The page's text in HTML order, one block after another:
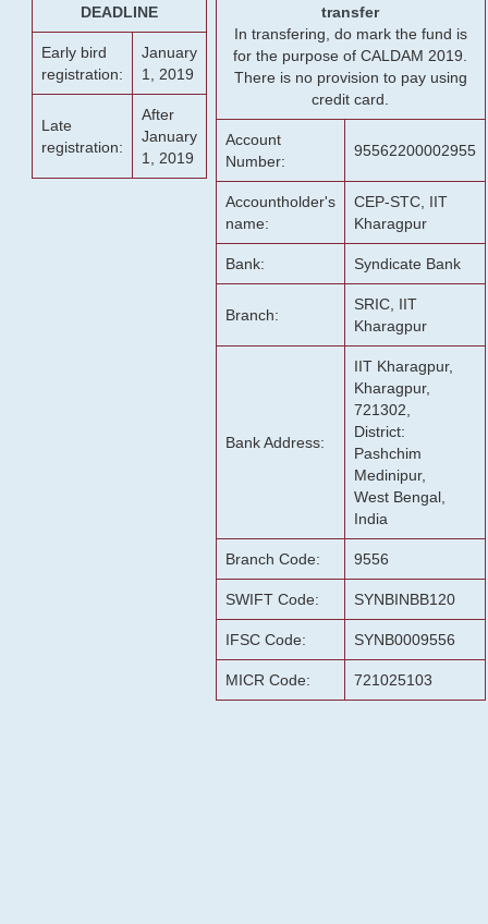
DEADLINE
Early bird
registration:
January
1, 2019
Late
registration:
After
January
1, 2019
transfer
In transfering, do mark the fund is
for the purpose of CALDAM 2019.
There is no provision to pay using
credit card.
Account
Number:
95562200002955
Accountholder's
name:
CEP-STC, IIT
Kharagpur
Bank: Syndicate Bank
Branch:
SRIC, IIT
Kharagpur
Bank Address:
IIT Kharagpur,
Kharagpur,
721302,
District:
Pashchim
Medinipur,
West Bengal,
India
Branch Code: 9556
SWIFT Code: SYNBINBB120
IFSC Code: SYNB0009556
MICR Code: 721025103